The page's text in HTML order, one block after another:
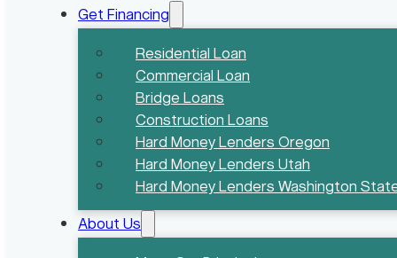
Get Financing
Residential Loan
Commercial Loan
Bridge Loans
Construction Loans
Hard Money Lenders Oregon
Hard Money Lenders Utah
Hard Money Lenders Washington
About Us